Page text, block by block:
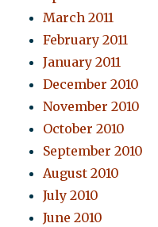
March 2011
February 2011
January 2011
December 2010
November 2010
October 2010
September 2010
August 2010
July 2010
June 2010